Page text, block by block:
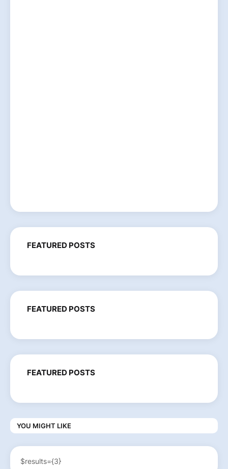
FEATURED POSTS
FEATURED POSTS
FEATURED POSTS
YOU MIGHT LIKE
$results={3}